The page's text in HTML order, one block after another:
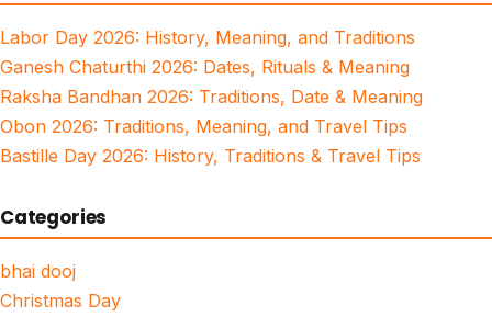
Labor Day 2026: History, Meaning, and Traditions
Ganesh Chaturthi 2026: Dates, Rituals & Meaning
Raksha Bandhan 2026: Traditions, Date & Meaning
Obon 2026: Traditions, Meaning, and Travel Tips
Bastille Day 2026: History, Traditions & Travel Tips
Categories
bhai dooj
Christmas Day